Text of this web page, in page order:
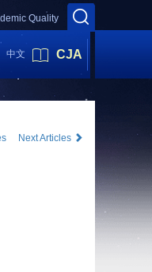
Quality
中文 CJA
Next Articles